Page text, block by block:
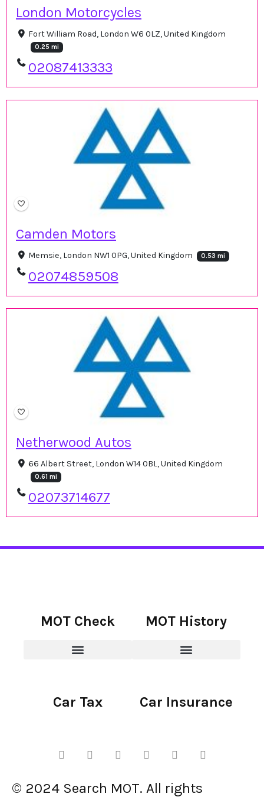
London Motorcycles
Fort William Road, London W6 0LZ, United Kingdom
0.25 mi
02087413333
Camden Motors
Memsie, London NW1 0PG, United Kingdom 0.53 mi
02074859508
Netherwood Autos
66 Albert Street, London W14 0BL, United Kingdom
0.61 mi
02073714677
MOT Check MOT History
Car Tax Car Insurance
© 2024 Search MOT. All rights